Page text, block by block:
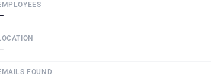
FOUND